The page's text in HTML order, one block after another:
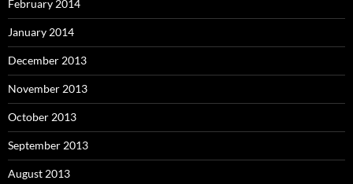
February 2014
January 2014
December 2013
November 2013
October 2013
September 2013
August 2013